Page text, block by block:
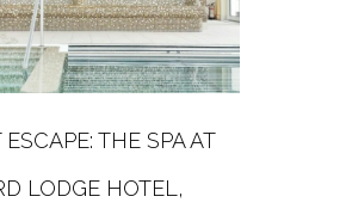
ESCAPE: THE SPA AT
LODGE HOTEL,